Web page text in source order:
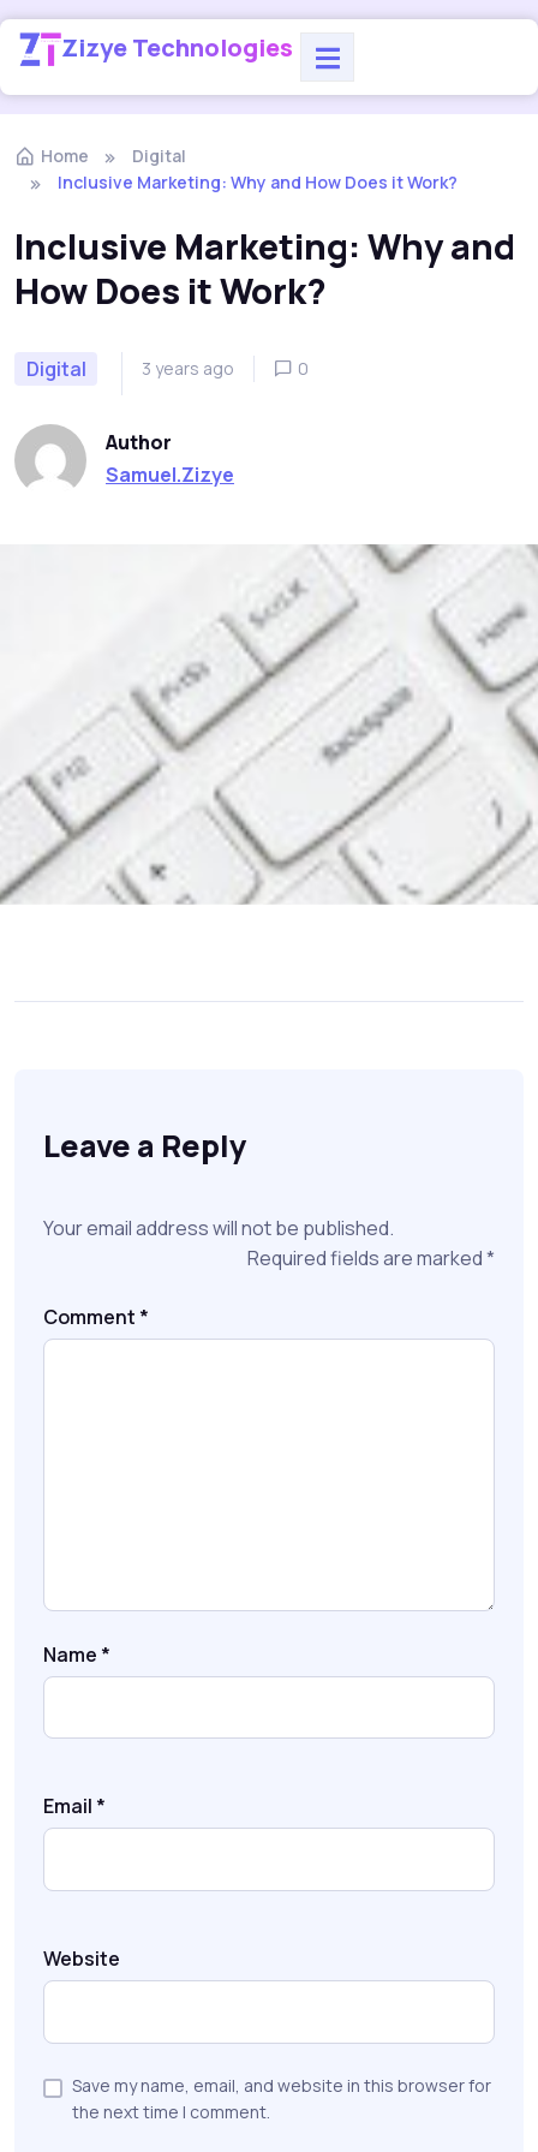
Zizye Technologies
Home
Digital
Inclusive Marketing: Why and How Does it Work?
Inclusive Marketing: Why and
How Does it Work?
Digital 3 years ago 0
Author
Samuel.Zizye
Leave a Reply
Your email address will not be published.
Required fields are marked*
Comment *
Name *
Email *
Website
Save my name, email, and website in this browser for
the next time I comment.